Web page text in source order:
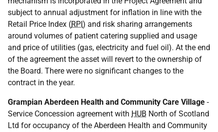
subject to annual adjustment for inflation in line with the
Retail Price Index (RPI) and risk sharing arrangements
around volumes of patient catering supplied and usage
and price of utilities (gas, electricity and fuel oil). At the end
of the agreement the asset will revert to the ownership of
the Board. There were no significant changes to the
contract in the year.
Grampian Aberdeen Health and Community Care Village -
Service Concession agreement with HUB North of Scotland
Ltd for occupancy of the Aberdeen Health and Community